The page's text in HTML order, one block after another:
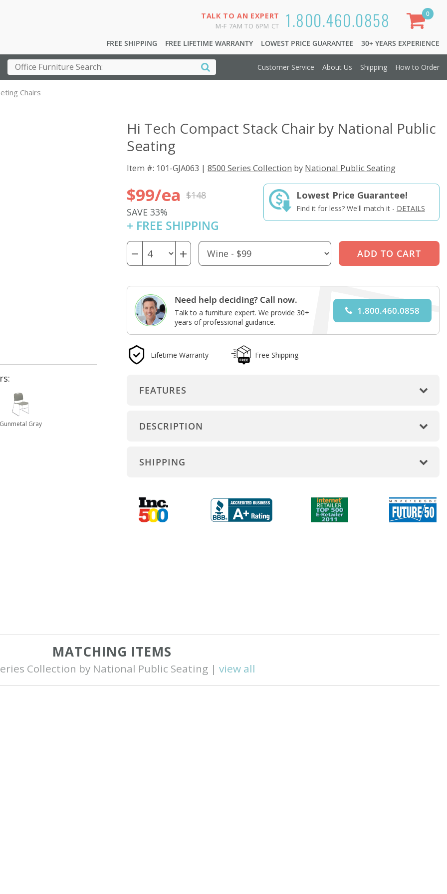
1.800.460.0858
TALK TO AN EXPERT
M-F 7AM TO 6PM CT
FREE SHIPPING FREE LIFETIME WARRANTY LOWEST PRICE GUARANTEE 30+ YEARS EXPERIENCE
0
Customer Service About Us Shipping How to Order
Chairs
Gunmetal Gray
Hi Tech Compact Stack Chair by National Public
Seating
Item #: 101-GJA063 | 8500 Series Collection by National Public Seating
$99/ea $148
SAVE 33%
+ FREE SHIPPING
Lowest Price Guarantee!
Find it for less? We'll match it - DETAILS
− +
Need help deciding? Call now.
Talk to a furniture expert. We provide 30+
years of professional guidance.
1.800.460.0858
Lifetime Warranty Free Shipping
FEATURES
DESCRIPTION
SHIPPING
MATCHING ITEMS
Collection by National Public Seating | view all